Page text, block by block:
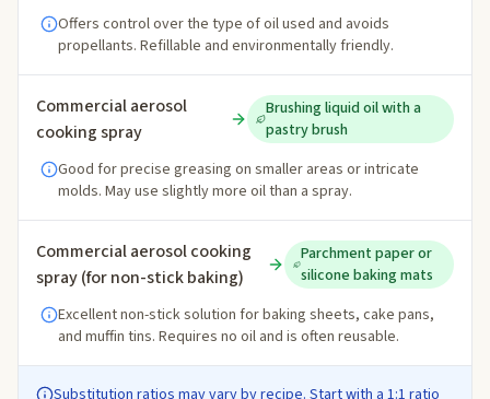
Offers control over the type of oil used and avoids
propellants. Refillable and environmentally friendly.
Commercial aerosol
cooking spray
Brushing liquid oil with a
pastry brush
Good for precise greasing on smaller areas or intricate
molds. May use slightly more oil than a spray.
Commercial aerosol cooking
spray (for non-stick baking)
Parchment paper or
silicone baking mats
Excellent non-stick solution for baking sheets, cake pans,
and muffin tins. Requires no oil and is often reusable.
Substitution ratios may vary by recipe. Start with a 1:1 ratio